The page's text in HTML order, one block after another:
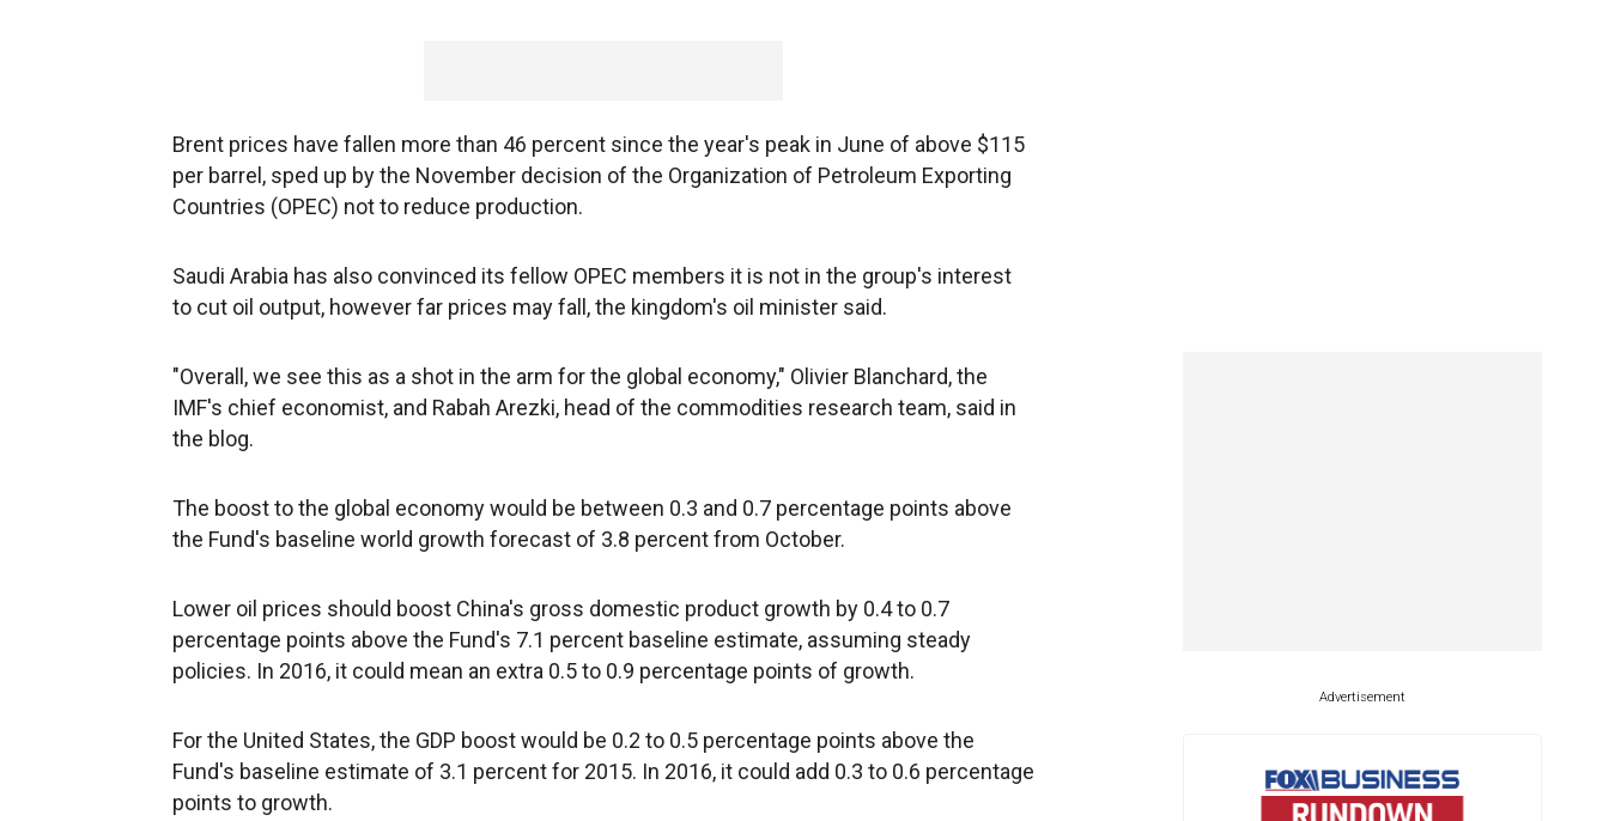
Brent prices have fallen more than 46 percent since the year's peak in June of above $115
per barrel, sped up by the November decision of the Organization of Petroleum Exporting
Countries (OPEC) not to reduce production.
Saudi Arabia has also convinced its fellow OPEC members it is not in the group's interest
to cut oil output, however far prices may fall, the kingdom's oil minister said.
"Overall, we see this as a shot in the arm for the global economy," Olivier Blanchard, the
IMF's chief economist, and Rabah Arezki, head of the commodities research team, said in
the blog.
The boost to the global economy would be between 0.3 and 0.7 percentage points above
the Fund's baseline world growth forecast of 3.8 percent from October.
Lower oil prices should boost China's gross domestic product growth by 0.4 to 0.7
percentage points above the Fund's 7.1 percent baseline estimate, assuming steady
policies. In 2016, it could mean an extra 0.5 to 0.9 percentage points of growth.
For the United States, the GDP boost would be 0.2 to 0.5 percentage points above the
Fund's baseline estimate of 3.1 percent for 2015. In 2016, it could add 0.3 to 0.6 percentage
points to growth.
Advertisement